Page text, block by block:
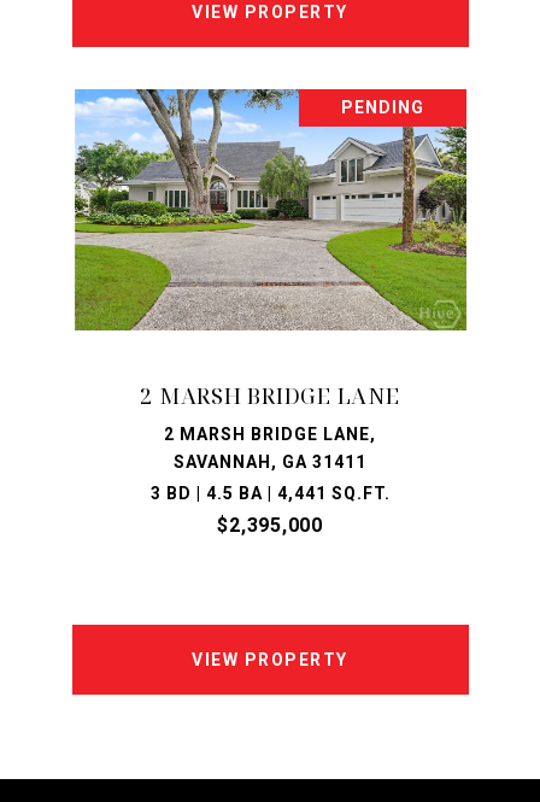
VIEW PROPERTY
PENDING
2 MARSH BRIDGE LANE
2 MARSH BRIDGE LANE,
SAVANNAH, GA 31411
3 BD | 4.5 BA | 4,441 SQ.FT.
$2,395,000
VIEW PROPERTY